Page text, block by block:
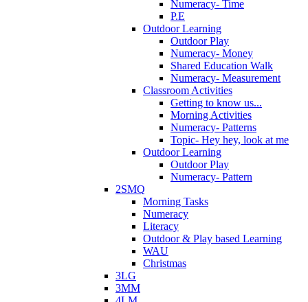
Numeracy- Time
P.E
Outdoor Learning
Outdoor Play
Numeracy- Money
Shared Education Walk
Numeracy- Measurement
Classroom Activities
Getting to know us...
Morning Activities
Numeracy- Patterns
Topic- Hey hey, look at me
Outdoor Learning
Outdoor Play
Numeracy- Pattern
2SMQ
Morning Tasks
Numeracy
Literacy
Outdoor & Play based Learning
WAU
Christmas
3LG
3MM